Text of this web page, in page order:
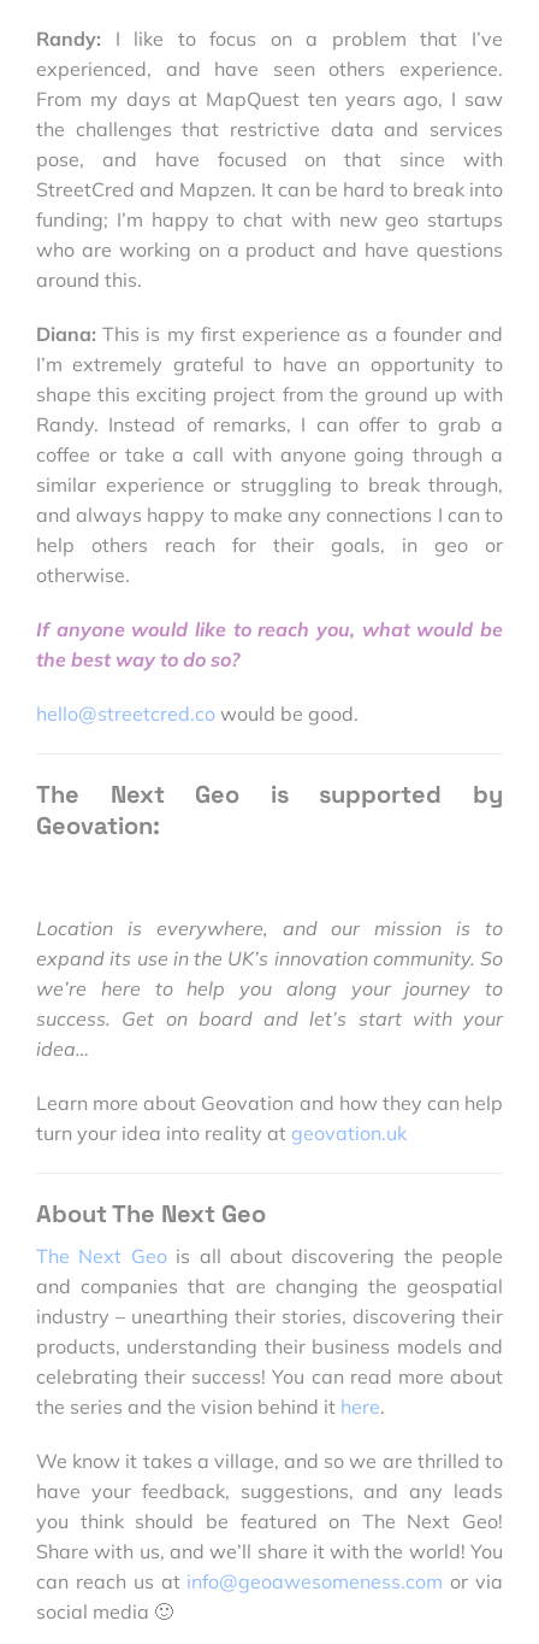
Randy: I like to focus on a problem that I’ve
experienced, and have seen others experience.
From my days at MapQuest ten years ago, I saw
the challenges that restrictive data and services
pose, and have focused on that since with
StreetCred and Mapzen. It can be hard to break into
funding; I’m happy to chat with new geo startups
who are working on a product and have questions
around this.
Diana:This is my first experience as a founder and
I’m extremely grateful to have an opportunity to
shape this exciting project from the ground up with
Randy. Instead of remarks, I can offer to grab a
coffee or take a call with anyone going through a
similar experience or struggling to break through,
and always happy to make any connections I can to
help others reach for their goals, in geo or
otherwise.
If anyone would like to reach you, what would be
the best way to do so?
hello@streetcred.co would be good.
The Next Geo is supported by
Geovation:
Location is everywhere, and our mission is to
expand its use in the UK’s innovation community. So
we’re here to help you along your journey to
success. Get on board and let’s start with your
idea…
Learn more about Geovation and how they can help
turn your idea into reality at geovation.uk
About The Next Geo
The Next Geois all about discovering the people
and companies that are changing the geospatial
industry – unearthing their stories, discovering their
products, understanding their business models and
celebrating their success! You can read more about
the series and the vision behind it here.
We know it takes a village, and so we are thrilled to
have your feedback, suggestions, and any leads
you think should be featured on The Next Geo!
Share with us, and we’ll share it with the world! You
can reach us at info@geoawesomeness.com or via
social media 🙂